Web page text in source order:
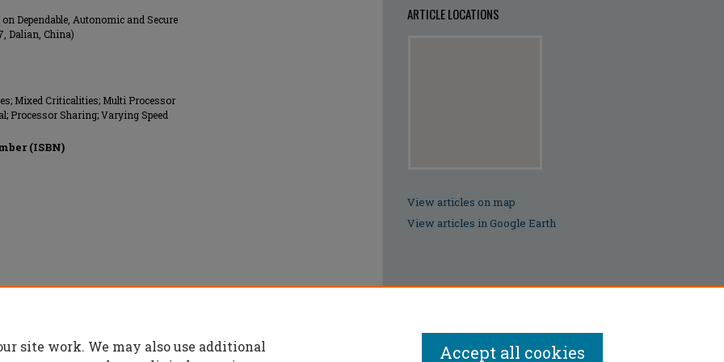
Dependable, Autonomic and Secure
Dalian, China)
Mixed Criticalities; Multi Processor
Processor Sharing; Varying Speed
(ISBN)
ARTICLE LOCATIONS
View articles on map
View articles in Google Earth
site work. We may also use additional
Accept all cookies